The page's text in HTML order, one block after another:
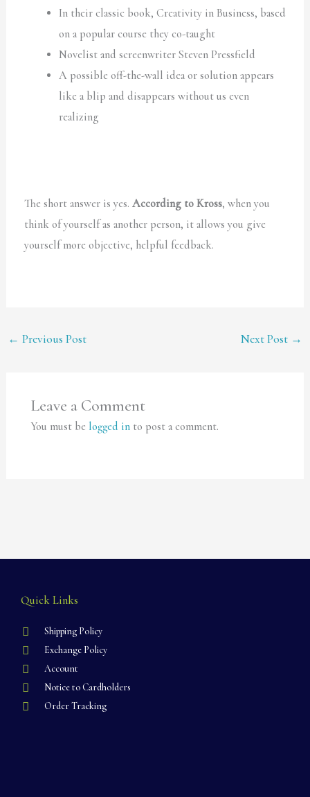
In their classic book, Creativity in Business, based
on a popular course they co-taught
Novelist and screenwriter Steven Pressfield
A possible off-the-wall idea or solution appears
like a blip and disappears without us even
realizing
The short answer is yes.According to Kross, when you
think of yourself as another person, it allows you give
yourself more objective, helpful feedback.
← Previous Post Next Post →
Leave a Comment
You must be logged into post a comment.
Quick Links
Shipping Policy
Exchange Policy
Account
Notice to Cardholders
Order Tracking